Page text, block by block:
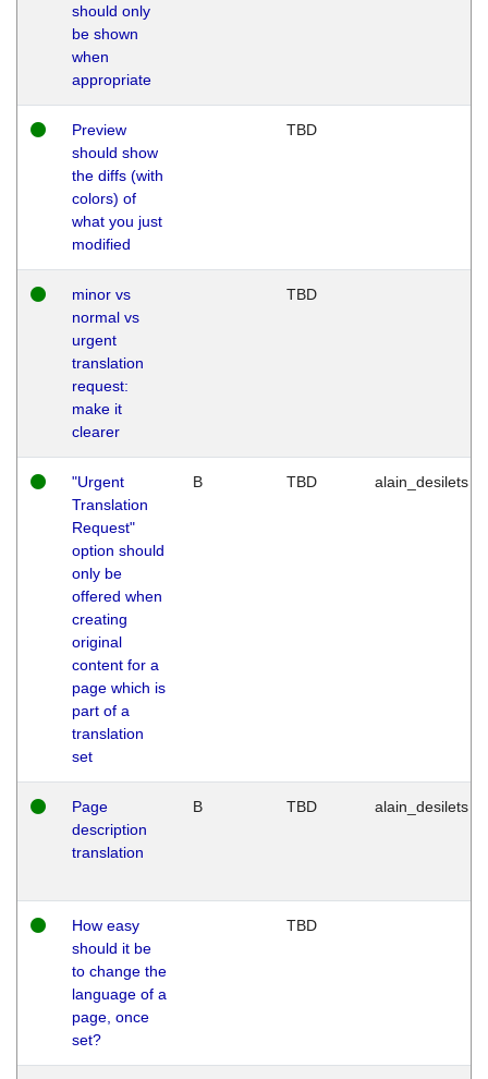
should only
be shown
when
appropriate
Preview
should show
the diffs (with
colors) of
what you just
modified
TBD
minor vs
normal vs
urgent
translation
request:
make it
clearer
TBD
"Urgent
Translation
Request"
option should
only be
offered when
creating
original
content for a
page which is
part of a
translation
set
B TBD alain_desilets
Page
description
translation
B TBD alain_desilets
How easy
should it be
to change the
language of a
page, once
set?
TBD